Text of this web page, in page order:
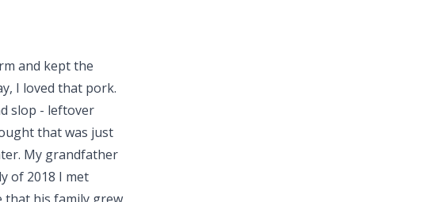
and kept the
I loved that pork.
slop - leftover
that was just
My grandfather
of 2018 I met